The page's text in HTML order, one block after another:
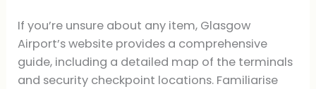
If you’re unsure about any item, Glasgow
Airport’s website provides a comprehensive
guide, including a detailed map of the terminals
and security checkpoint locations. Familiarise